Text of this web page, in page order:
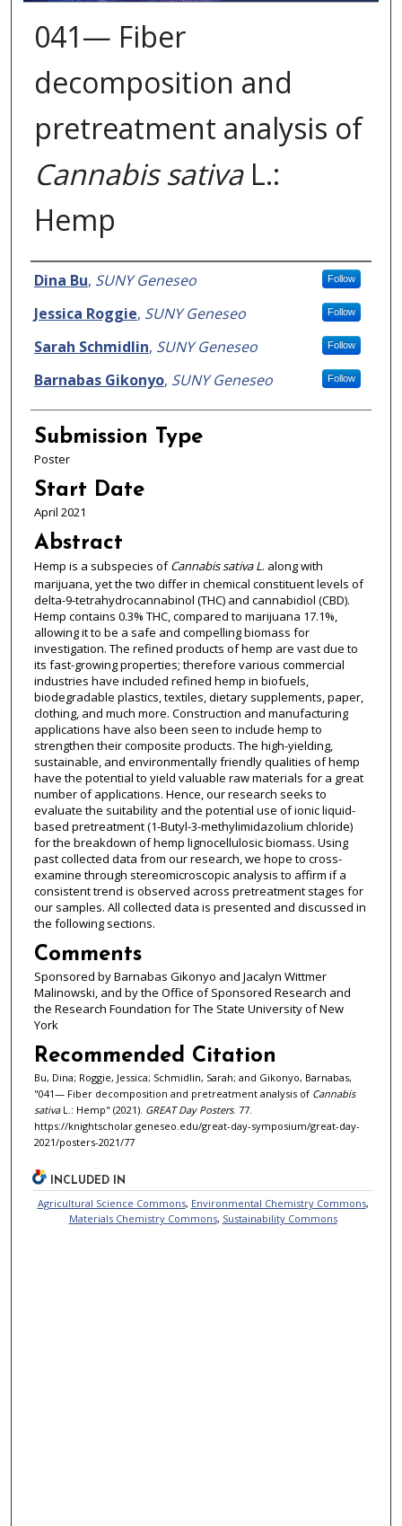
041— Fiber
decomposition and
pretreatment analysis of
Cannabis sativaL.:
Hemp
Presenter Information
Dina Bu, SUNY Geneseo Follow
Jessica Roggie, SUNY Geneseo Follow
Sarah Schmidlin, SUNY Geneseo Follow
Barnabas Gikonyo, SUNY Geneseo Follow
Submission Type
Poster
Start Date
April 2021
Abstract
Hemp is a subspecies ofCannabis sativa L. along with
marijuana, yet the two differ in chemical constituent levels of
delta-9-tetrahydrocannabinol (THC) and cannabidiol (CBD).
Hemp contains 0.3% THC, compared to marijuana 17.1%,
allowing it to be a safe and compelling biomass for
investigation. The refined products of hemp are vast due to
its fast-growing properties; therefore various commercial
industries have included refined hemp in biofuels,
biodegradable plastics, textiles, dietary supplements, paper,
clothing, and much more. Construction and manufacturing
applications have also been seen to include hemp to
strengthen their composite products. The high-yielding,
sustainable, and environmentally friendly qualities of hemp
have the potential to yield valuable raw materials for a great
number of applications. Hence, our research seeks to
evaluate the suitability and the potential use of ionic liquid-
based pretreatment (1-Butyl-3-methylimidazolium chloride)
for the breakdown of hemp lignocellulosic biomass. Using
past collected data from our research, we hope to cross-
examine through stereomicroscopic analysis to affirm if a
consistent trend is observed across pretreatment stages for
our samples. All collected data is presented and discussed in
the following sections.
Comments
Sponsored by Barnabas Gikonyo and Jacalyn Wittmer
Malinowski, and by the Office of Sponsored Research and
the Research Foundation for The State University of New
York
Recommended Citation
Bu, Dina; Roggie, Jessica; Schmidlin, Sarah; and Gikonyo, Barnabas,
"041— Fiber decomposition and pretreatment analysis of Cannabis
sativaL.: Hemp" (2021). GREAT Day Posters. 77.
https://knightscholar.geneseo.edu/great-day-symposium/great-day-
2021/posters-2021/77
INCLUDED IN
Agricultural Science Commons, Environmental Chemistry Commons,
Materials Chemistry Commons, Sustainability Commons